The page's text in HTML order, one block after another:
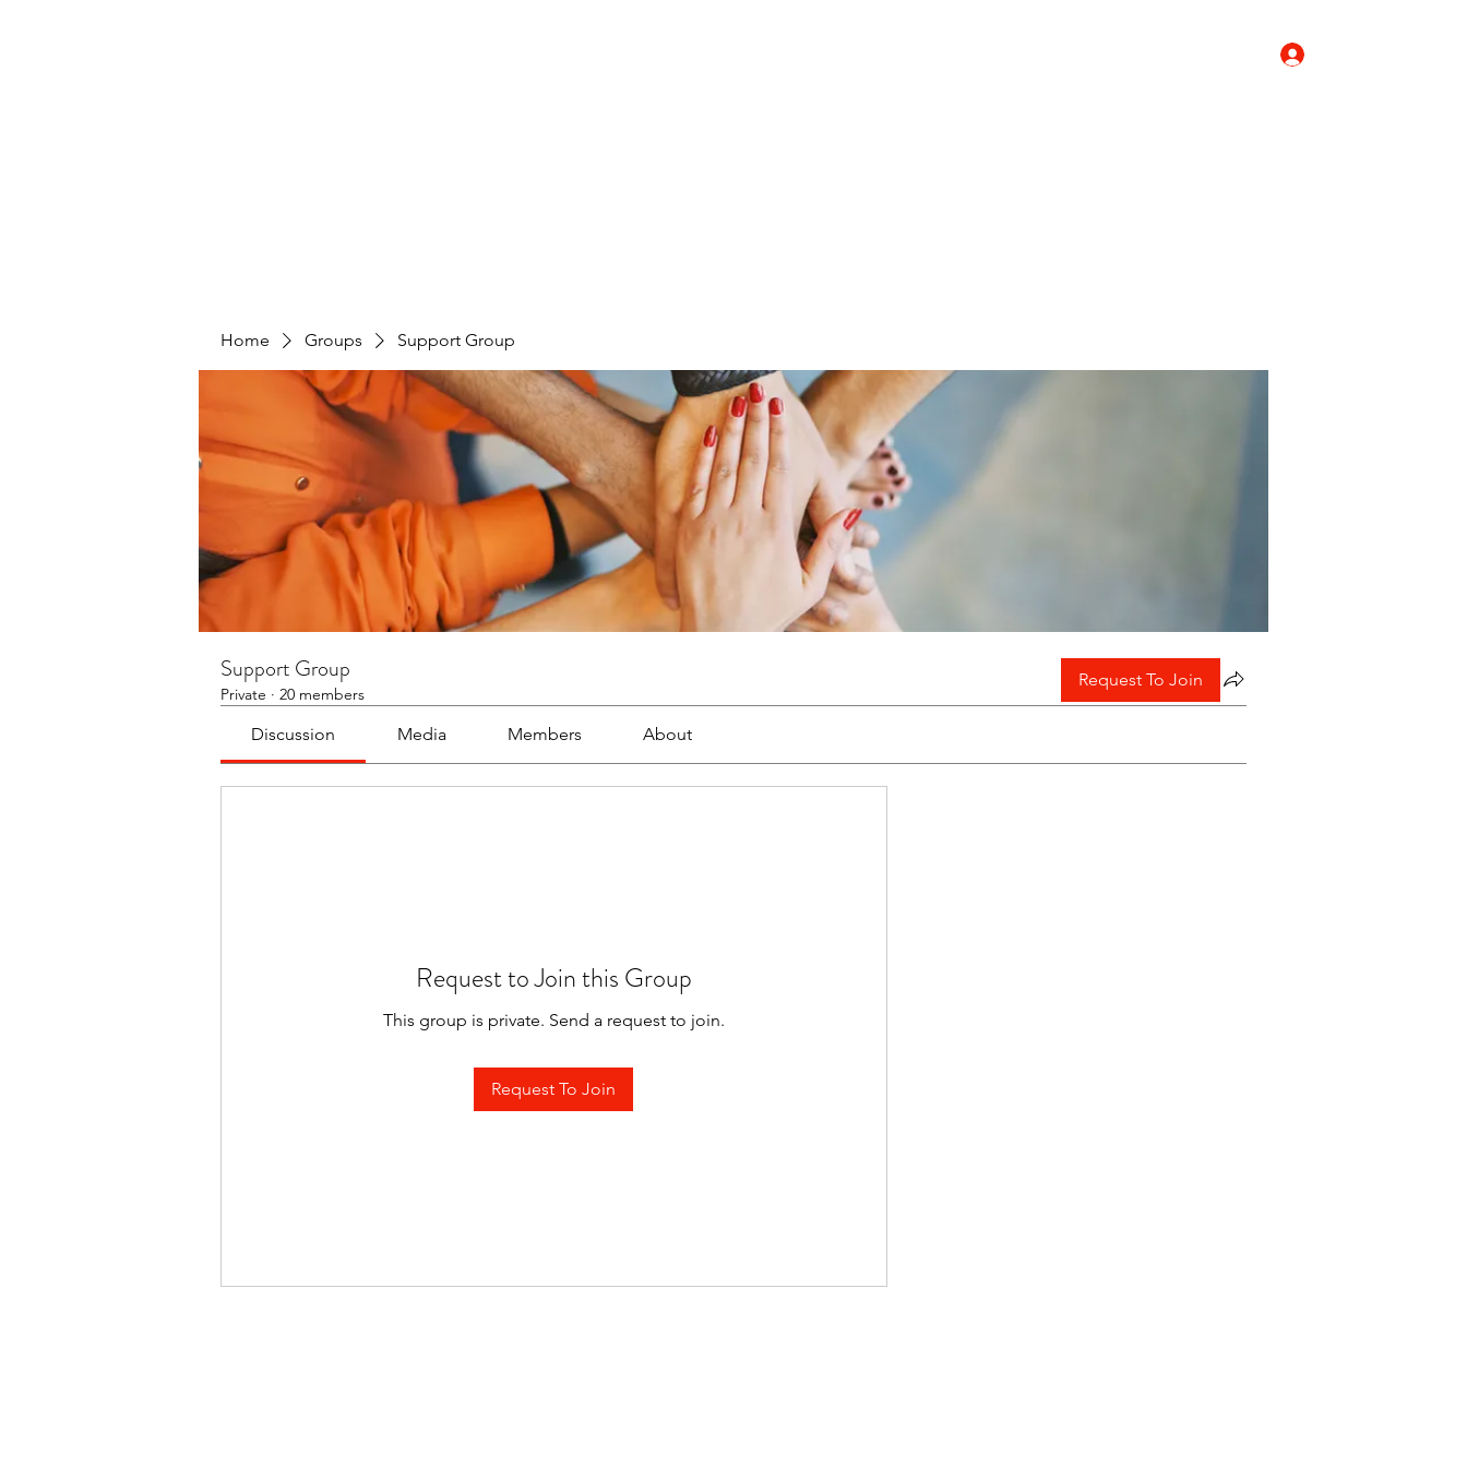
Home Groups Support Group
Support Group
Private · 20 members
Request To Join
Discussion Media Members About
Request to Join this Group
This group is private. Send a request to join.
Request To Join